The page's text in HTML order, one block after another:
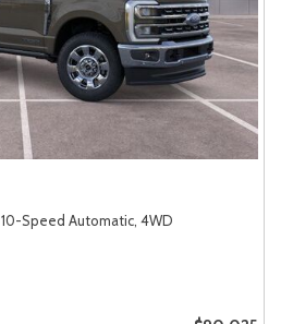
10-Speed Automatic, 4WD